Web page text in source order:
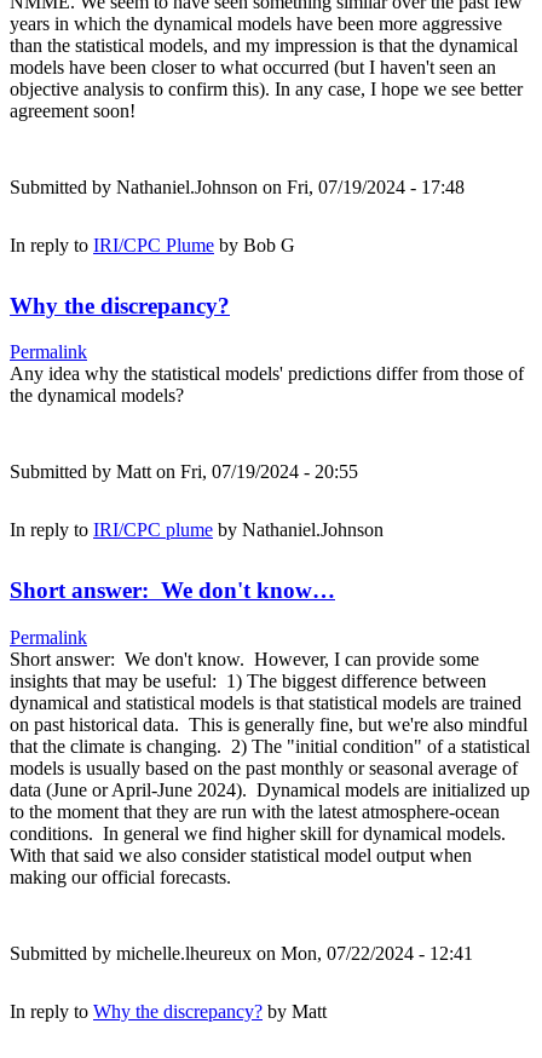
years in which the dynamical models have been more aggressive
than the statistical models, and my impression is that the dynamical
models have been closer to what occurred (but I haven't seen an
objective analysis to confirm this). In any case, I hope we see better
agreement soon!
Submitted by Nathaniel.Johnson on Fri, 07/19/2024 - 17:48
In reply to IRI/CPC Plume by Bob G
Why the discrepancy?
Permalink
Any idea why the statistical models' predictions differ from those of
the dynamical models?
Submitted by Matt on Fri, 07/19/2024 - 20:55
In reply to IRI/CPC plume by Nathaniel.Johnson
Short answer: We don't know…
Permalink
Short answer: We don't know. However, I can provide some
insights that may be useful: 1) The biggest difference between
dynamical and statistical models is that statistical models are trained
on past historical data. This is generally fine, but we're also mindful
that the climate is changing. 2) The "initial condition" of a statistical
models is usually based on the past monthly or seasonal average of
data (June or April-June 2024). Dynamical models are initialized up
to the moment that they are run with the latest atmosphere-ocean
conditions. In general we find higher skill for dynamical models.
With that said we also consider statistical model output when
making our official forecasts.
Submitted by michelle.lheureux on Mon, 07/22/2024 - 12:41
In reply to Why the discrepancy? by Matt